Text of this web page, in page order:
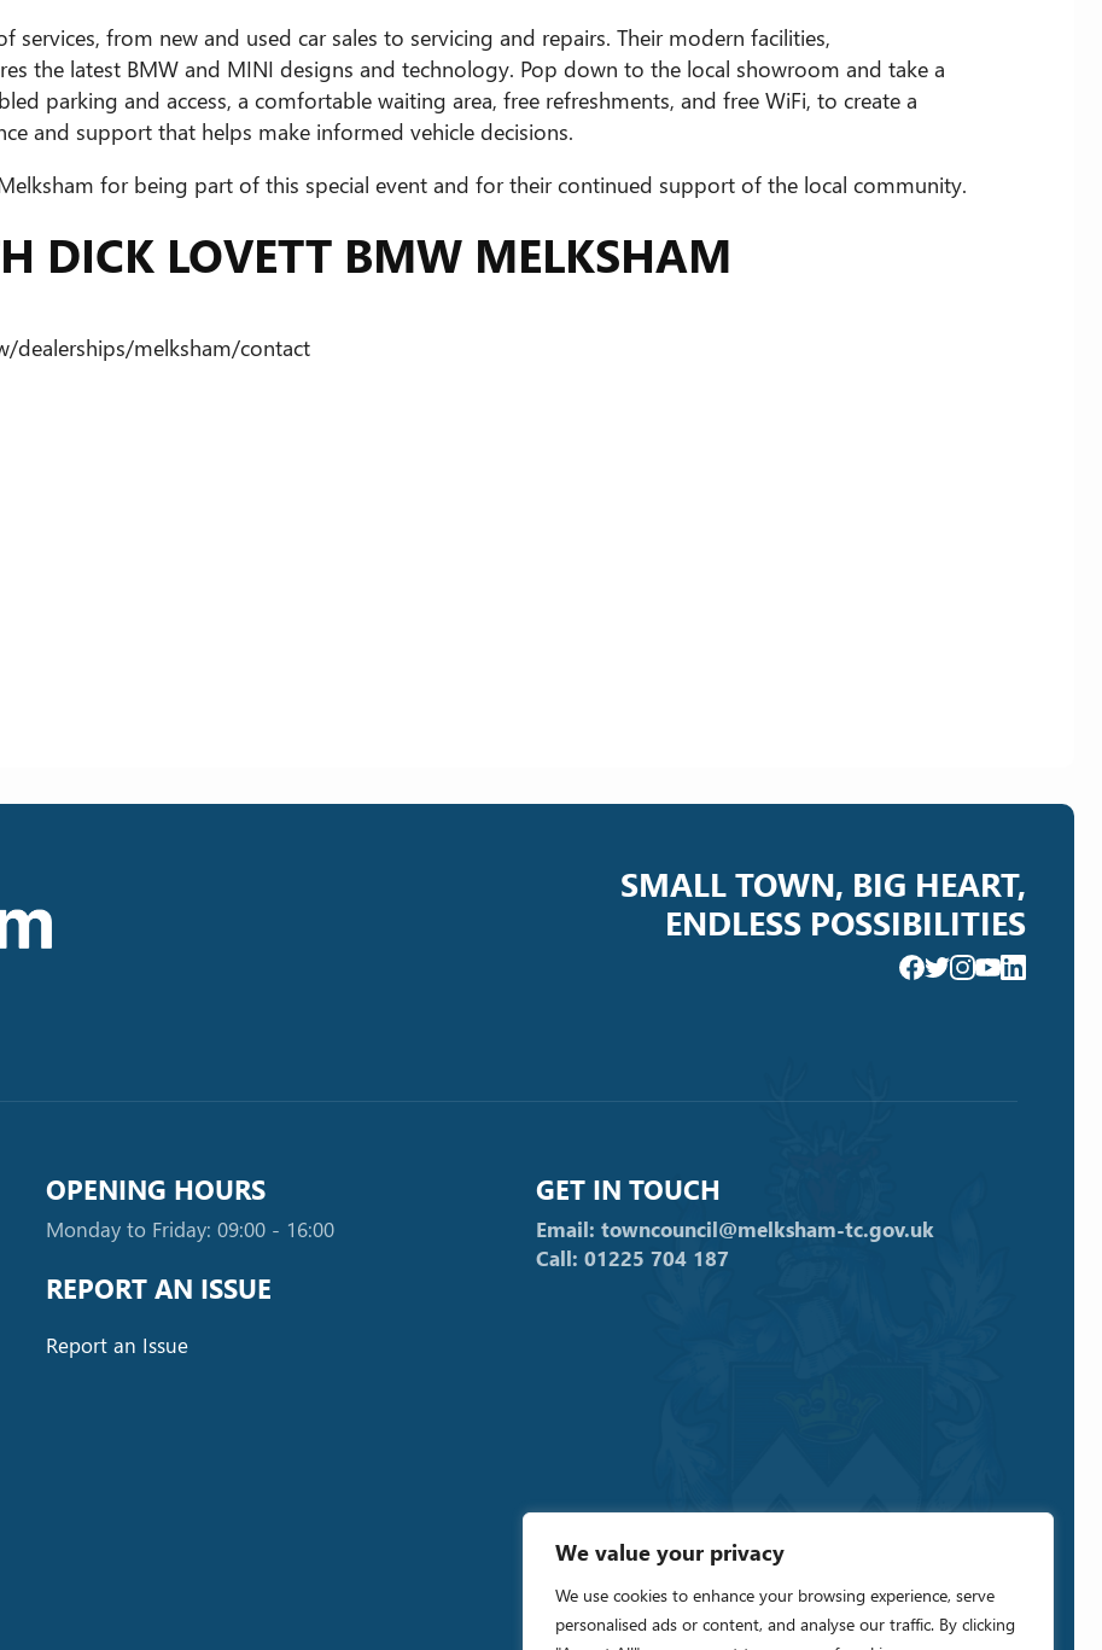
We value your privacy
We use cookies to enhance your browsing experience, serve
personalised ads or content, and analyse our traffic. By clicking
services, from new and used car sales to servicing and repairs. Their modern facilities,
the latest BMW and MINI designs and technology. Pop down to the local showroom and take a
parking and access, a comfortable waiting area, free refreshments, and free WiFi, to create a
and support that helps make informed vehicle decisions.
for being part of this special event and for their continued support of the local community.
DICK LOVETT BMW MELKSHAM
dealerships/melksham/contact
SMALL TOWN, BIG HEART,
ENDLESS POSSIBILITIES
OPENING HOURS
Monday to Friday: 09:00 - 16:00
REPORT AN ISSUE
Report an Issue
GET IN TOUCH
Email: towncouncil@melksham-tc.gov.uk
Call: 01225 704 187